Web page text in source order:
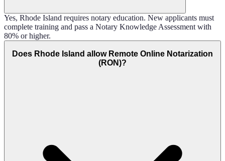
Yes, Rhode Island requires notary education. New applicants must
complete training and pass a Notary Knowledge Assessment with
80% or higher.
Does Rhode Island allow Remote Online Notarization
(RON)?